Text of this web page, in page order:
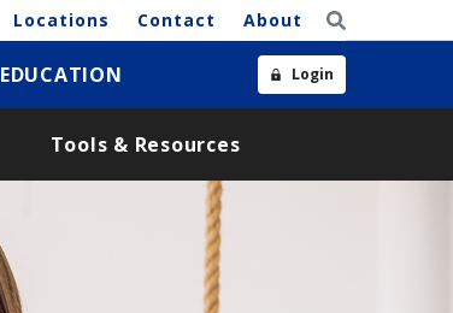
Locations Contact About
Tools & Resources
EDUCATION Login